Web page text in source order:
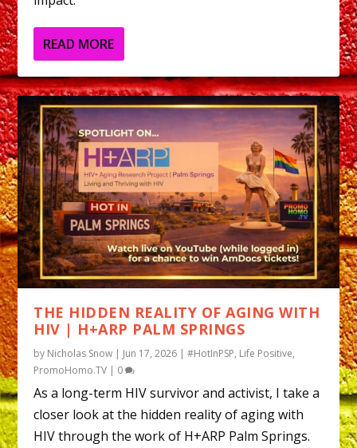
READ MORE
THE HIDDEN REALITY OF AGING WITH
HIV | H+ARP PALM SPRINGS
by Nicholas Snow Jun 17, 2026 |#HotInPSP, Life Positive,
PromoHomo.TV
0
As a long-term HIV survivor and activist, I take a
closer look at the hidden reality of aging with
HIV through the work of H+ARP Palm Springs.